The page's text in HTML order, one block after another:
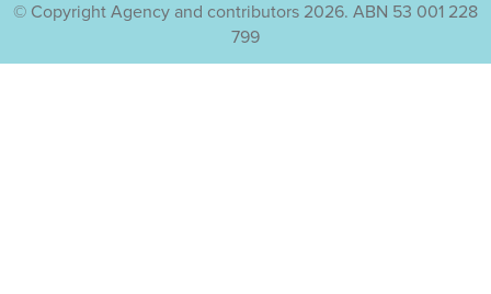
© Copyright Agency and contributors 2026. ABN 53 001 228
799